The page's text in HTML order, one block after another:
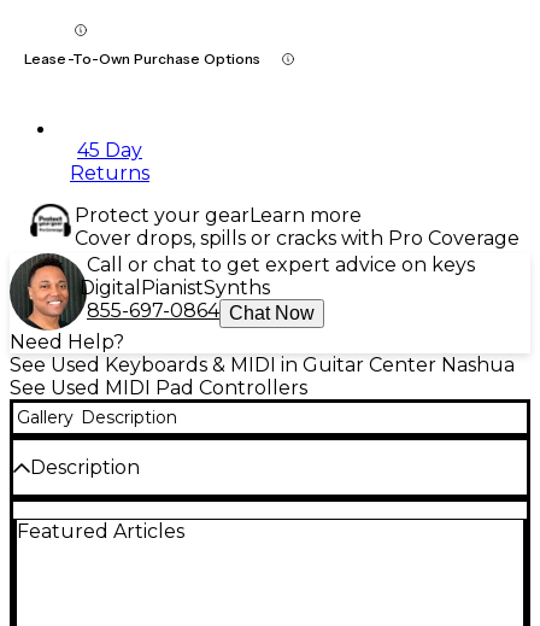
Lease-To-Own Purchase Options
45 Day
Returns
Protect your gearLearn more
Cover drops, spills or cracks with Pro Coverage
Call or chat to get expert advice on keys
Digital PianistSynths
855-697-0864 Chat Now
Need Help?
See Used Keyboards & MIDI in Guitar Center Nashua
See Used MIDI Pad Controllers
Gallery Description
Description
excellent condition, built for hands-on clip
Featured Articles